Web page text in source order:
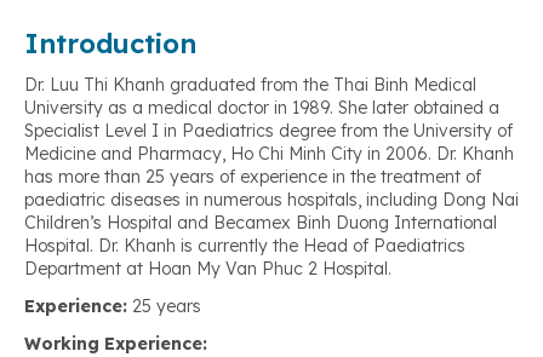
Introduction
Dr. Luu Thi Khanh graduated from the Thai Binh Medical
University as a medical doctor in 1989. She later obtained a
Specialist Level I in Paediatrics degree from the University of
Medicine and Pharmacy, Ho Chi Minh City in 2006. Dr. Khanh
has more than 25 years of experience in the treatment of
paediatric diseases in numerous hospitals, including Dong Nai
Children’s Hospital and Becamex Binh Duong International
Hospital. Dr. Khanh is currently the Head of Paediatrics
Department at Hoan My Van Phuc 2 Hospital.
Experience: 25 years
Working Experience: